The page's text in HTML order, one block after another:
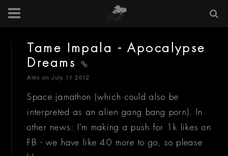
Tame Impala - Apocalypse
Dreams
Alex on July 11 2012
Space jamathon (which could also be
interpreted as an alien gang bang porn). In
other news: I'm making a push for 1k likes on
FB - we have like 40 more to go, so please